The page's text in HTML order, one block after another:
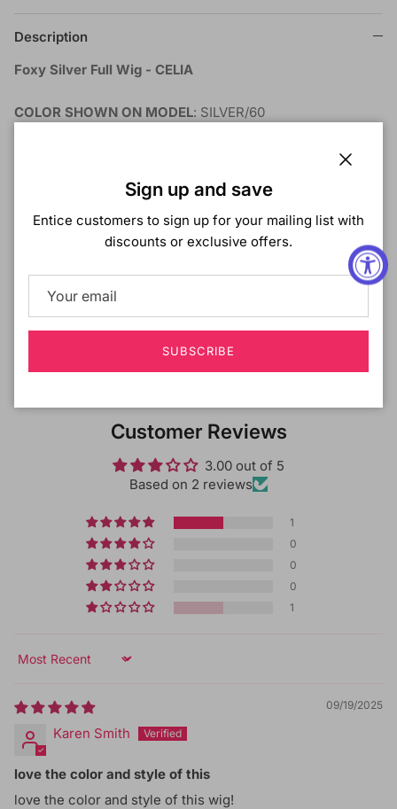
Description
Foxy Silver Full Wig - CELIA
COLOR SHOWN ON MODEL: SILVER/60
DESCRIPTION:
Made with premium fusion heat fibers for lightweight
comfort.
Shipping & Returns
Customer Reviews
3.00 out of 5
Based on 2 reviews
1
0
0
0
1
Sort by
09/19/2025
Karen Smith
love the color and style of this
love the color and style of this wig!
Sign up and save
Entice customers to sign up for your mailing list with
discounts or exclusive offers.
SUBSCRIBE